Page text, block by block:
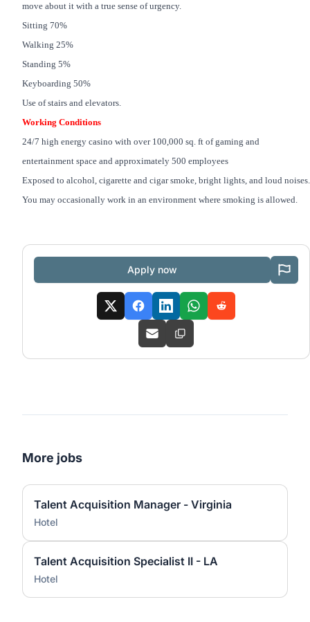
move about it with a true sense of urgency.
Sitting 70%
Walking 25%
Standing 5%
Keyboarding 50%
Use of stairs and elevators.
Working Conditions
24/7 high energy casino with over 100,000 sq. ft of gaming and
entertainment space and approximately 500 employees
Exposed to alcohol, cigarette and cigar smoke, bright lights, and loud noises.
You may occasionally work in an environment where smoking is allowed.
Apply now
More jobs
Talent Acquisition Manager - Virginia
Hotel
Talent Acquisition Specialist II - LA
Hotel